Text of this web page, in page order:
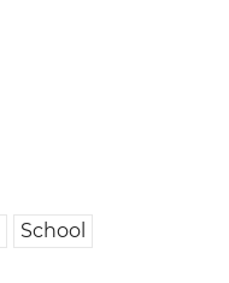
School